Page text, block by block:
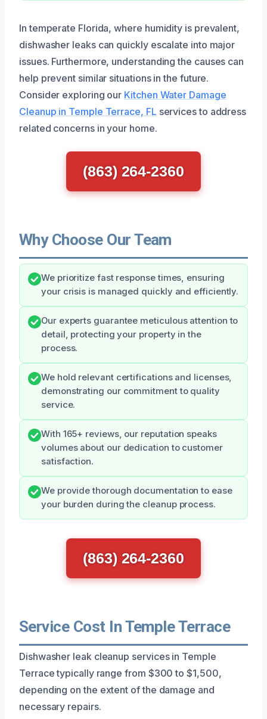
In temperate Florida, where humidity is prevalent,
dishwasher leaks can quickly escalate into major
issues. Furthermore, understanding the causes can
help prevent similar situations in the future.
Consider exploring our Kitchen Water Damage
Cleanup in Temple Terrace, FL services to address
related concerns in your home.
(863) 264-2360
Why Choose Our Team
We prioritize fast response times, ensuring
your crisis is managed quickly and efficiently.
Our experts guarantee meticulous attention to
detail, protecting your property in the
process.
We hold relevant certifications and licenses,
demonstrating our commitment to quality
service.
With 165+ reviews, our reputation speaks
volumes about our dedication to customer
satisfaction.
We provide thorough documentation to ease
your burden during the cleanup process.
(863) 264-2360
Service Cost In Temple Terrace
Dishwasher leak cleanup services in Temple
Terrace typically range from $300 to $1,500,
depending on the extent of the damage and
necessary repairs.